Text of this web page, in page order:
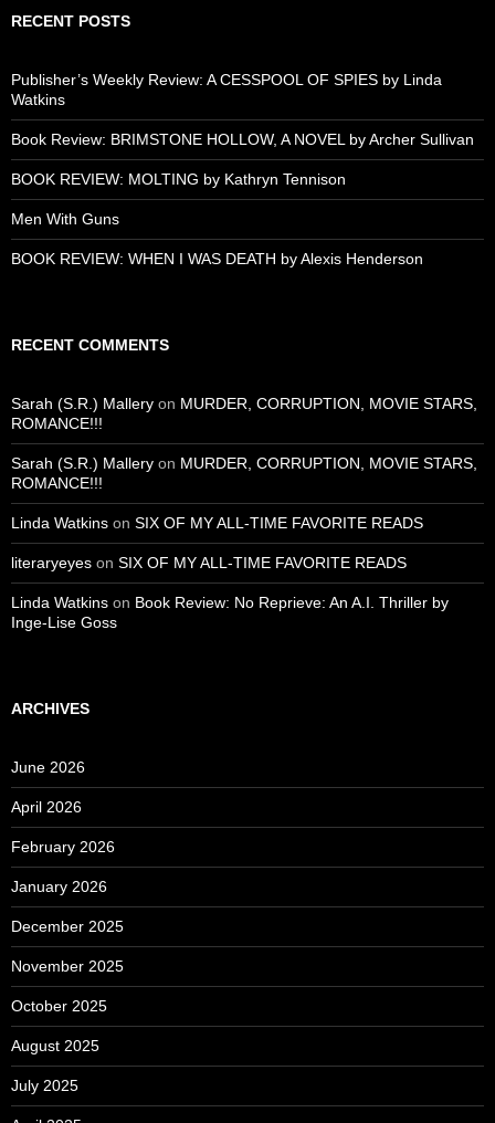
RECENT POSTS
Publisher’s Weekly Review: A CESSPOOL OF SPIES by Linda
Watkins
Book Review: BRIMSTONE HOLLOW, A NOVEL by Archer Sullivan
BOOK REVIEW: MOLTING by Kathryn Tennison
Men With Guns
BOOK REVIEW: WHEN I WAS DEATH by Alexis Henderson
RECENT COMMENTS
Sarah (S.R.) Mallery on MURDER, CORRUPTION, MOVIE STARS,
ROMANCE!!!
Sarah (S.R.) Mallery on MURDER, CORRUPTION, MOVIE STARS,
ROMANCE!!!
Linda Watkins on SIX OF MY ALL-TIME FAVORITE READS
literaryeyes on SIX OF MY ALL-TIME FAVORITE READS
Linda Watkins on Book Review: No Reprieve: An A.I. Thriller by
Inge-Lise Goss
ARCHIVES
June 2026
April 2026
February 2026
January 2026
December 2025
November 2025
October 2025
August 2025
July 2025